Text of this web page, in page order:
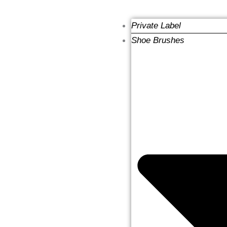
Private Label
Shoe Brushes